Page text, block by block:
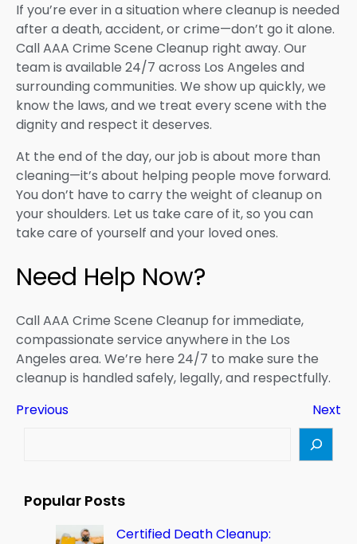
If you’re ever in a situation where cleanup is needed
after a death, accident, or crime—don’t go it alone.
Call AAA Crime Scene Cleanup right away. Our
team is available 24/7 across Los Angeles and
surrounding communities. We show up quickly, we
know the laws, and we treat every scene with the
dignity and respect it deserves.
At the end of the day, our job is about more than
cleaning—it’s about helping people move forward.
You don’t have to carry the weight of cleanup on
your shoulders. Let us take care of it, so you can
take care of yourself and your loved ones.
Need Help Now?
Call AAA Crime Scene Cleanup for immediate,
compassionate service anywhere in the Los
Angeles area. We’re here 24/7 to make sure the
cleanup is handled safely, legally, and respectfully.
Previous
Next
r
Popular Posts
Certified Death Cleanup: